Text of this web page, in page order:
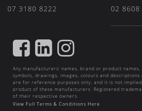
07 3180 8222
02 8608
FIND
US
ON
FACEBOOK
FIND
US
ON
LINKEDIN
FIND
US
ON
INSTAGRAM
Any manufacturers’ names, brand or product
symbols, drawings, images, colours and
are for reference purposes only, and it is not
product of these manufacturers. Registered
of their respective owners.
View Full Terms & Conditions Here